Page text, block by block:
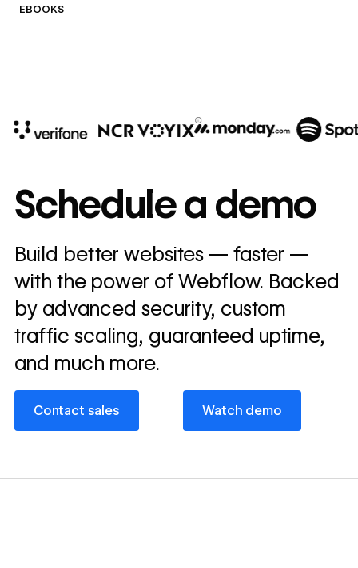
EBOOKS
In cost savings
annually
Read
story
→
Schedule a demo
Build better websites — faster —
with the power of Webflow. Backed
by advanced security, custom
traffic scaling, guaranteed uptime,
and much more.
Contact sales
Contact sales
Watch demo
Watch demo